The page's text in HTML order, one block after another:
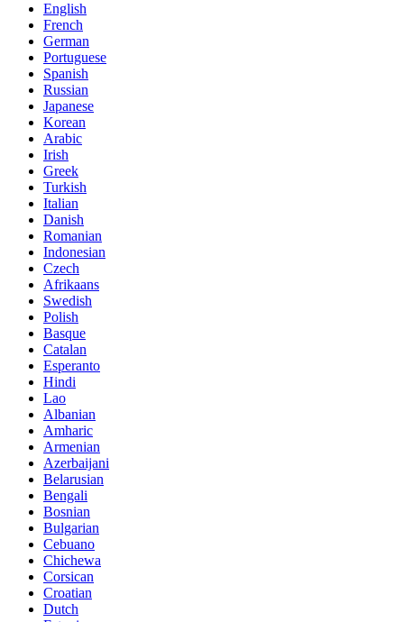
English
French
German
Portuguese
Spanish
Russian
Japanese
Korean
Arabic
Irish
Greek
Turkish
Italian
Danish
Romanian
Indonesian
Czech
Afrikaans
Swedish
Polish
Basque
Catalan
Esperanto
Hindi
Lao
Albanian
Amharic
Armenian
Azerbaijani
Belarusian
Bengali
Bosnian
Bulgarian
Cebuano
Chichewa
Corsican
Croatian
Dutch